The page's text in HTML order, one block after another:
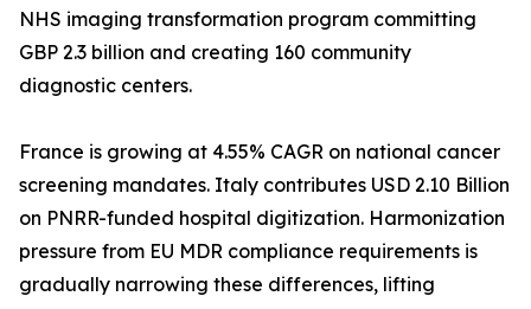
NHS imaging transformation program committing
GBP 2.3 billion and creating 160 community
diagnostic centers.
France is growing at 4.55% CAGR on national cancer
screening mandates. Italy contributes USD 2.10 Billion
on PNRR-funded hospital digitization. Harmonization
pressure from EU MDR compliance requirements is
gradually narrowing these differences, lifting